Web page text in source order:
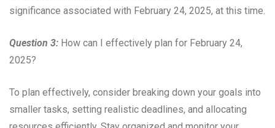
significance associated with February 24, 2025, at this time.
Question 3: How can I effectively plan for February 24,
2025?
To plan effectively, consider breaking down your goals into
smaller tasks, setting realistic deadlines, and allocating